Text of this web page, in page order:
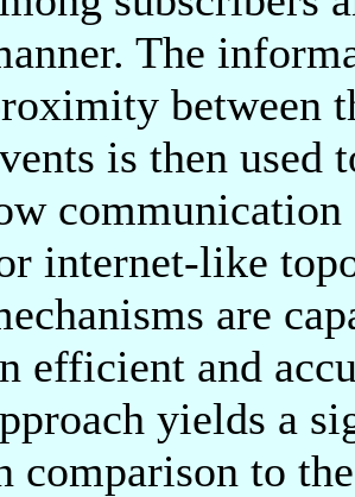
The
between
is then used
communication
internet-like
are
efficient and
yields a
comparison to